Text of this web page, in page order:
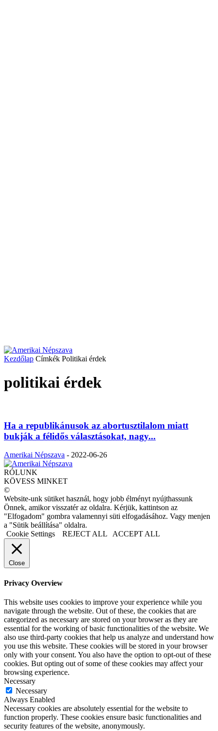
Kezdőlap Címkék Politikai érdek
politikai érdek
Ha a republikánusok az abortusztilalom miatt
bukják a félidős választásokat, nagy...
Amerikai Népszava - 2022-06-26
RÓLUNK
KÖVESS MINKET
©
Website-unk sütiket használ, hogy jobb élményt nyújthassunk
Önnek, amikor visszatér az oldalra. Kérjük, kattintson az
"Elfogadom" gombra valamennyi süti elfogadásához. Vagy menjen
a "Sütik beállítása" oldalra.
Cookie Settings
REJECT ALL ACCEPT ALL
Close
Privacy Overview
This website uses cookies to improve your experience while you
navigate through the website. Out of these, the cookies that are
categorized as necessary are stored on your browser as they are
essential for the working of basic functionalities of the website. We
also use third-party cookies that help us analyze and understand how
you use this website. These cookies will be stored in your browser
only with your consent. You also have the option to opt-out of these
cookies. But opting out of some of these cookies may affect your
browsing experience.
Necessary
Necessary
Always Enabled
Necessary cookies are absolutely essential for the website to
function properly. These cookies ensure basic functionalities and
security features of the website, anonymously.